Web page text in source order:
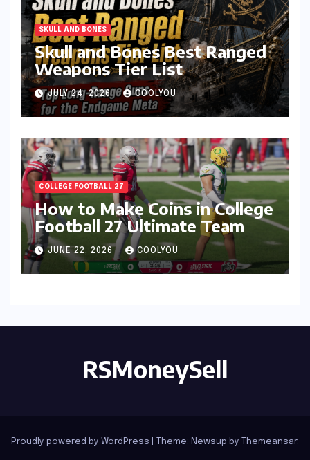
SKULL AND BONES
Skull and Bones Best Ranged
Weapons Tier List
JULY 24, 2026 COOLYOU
COLLEGE FOOTBALL 27
How to Make Coins in College
Football 27 Ultimate Team
JUNE 22, 2026 COOLYOU
RSMoneySell
Proudly powered by WordPress Theme: Newsup by Themeansar.